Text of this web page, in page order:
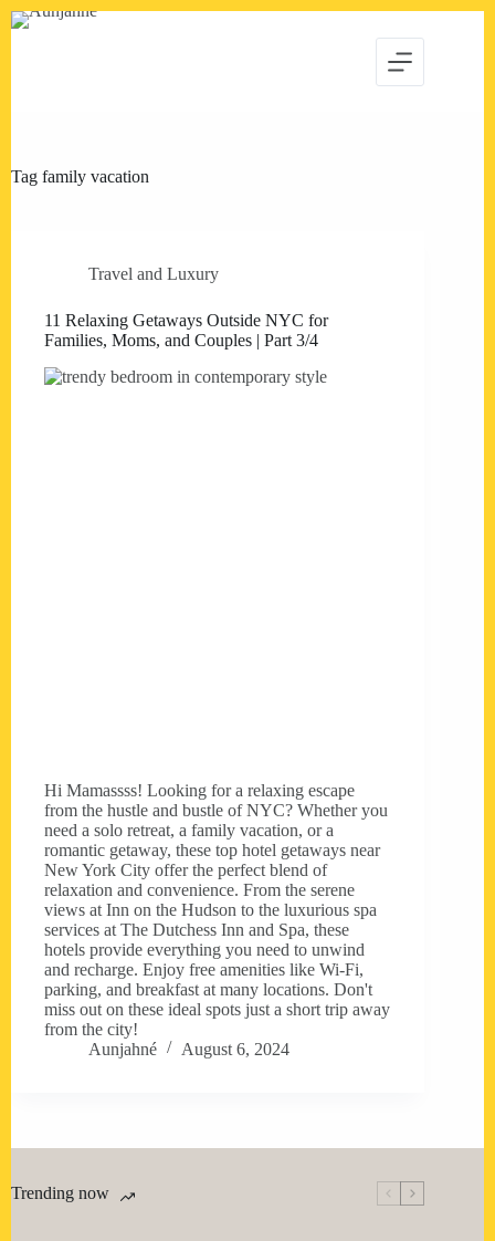
Skip
Tag family vacation
Travel and Luxury
11 Relaxing Getaways Outside NYC for
Families, Moms, and Couples | Part 3/4
Hi Mamassss! Looking for a relaxing escape
from the hustle and bustle of NYC? Whether you
need a solo retreat, a family vacation, or a
romantic getaway, these top hotel getaways near
New York City offer the perfect blend of
relaxation and convenience. From the serene
views at Inn on the Hudson to the luxurious spa
services at The Dutchess Inn and Spa, these
hotels provide everything you need to unwind
and recharge. Enjoy free amenities like Wi-Fi,
parking, and breakfast at many locations. Don't
miss out on these ideal spots just a short trip away
from the city!
Aunjahné
August 6, 2024
Trending now